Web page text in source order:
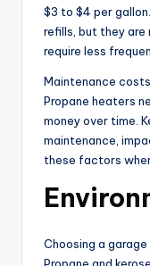
$3 to $4 per
refills, but they are
require less
Maintenance
Propane heaters
money over time.
maintenance,
these factors
Choosing a
Propane and